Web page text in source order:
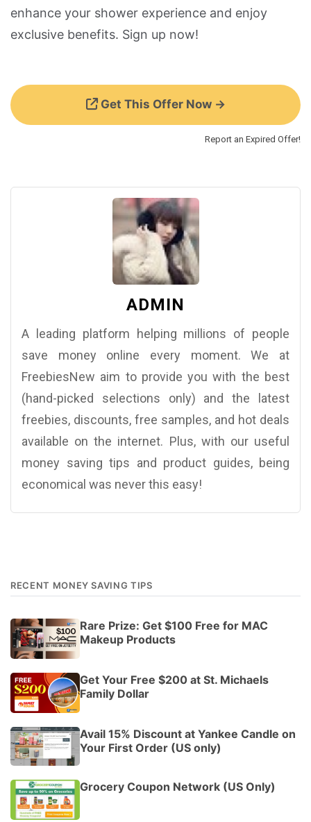
enhance your shower experience and enjoy
exclusive benefits. Sign up now!
Get This Offer Now →
Report an Expired Offer!
ADMIN
A leading platform helping millions of people
save money online every moment. We at
FreebiesNew aim to provide you with the best
(hand-picked selections only) and the latest
freebies, discounts, free samples, and hot deals
available on the internet. Plus, with our useful
money saving tips and product guides, being
economical was never this easy!
RECENT MONEY SAVING TIPS
Rare Prize: Get $100 Free for MAC
Makeup Products
Get Your Free $200 at St. Michaels
Family Dollar
Avail 15% Discount at Yankee Candle on
Your First Order (US only)
Grocery Coupon Network (US Only)